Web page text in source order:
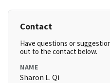
Contact
Have questions or
out to the contact below.
NAME
Sharon L. Qi